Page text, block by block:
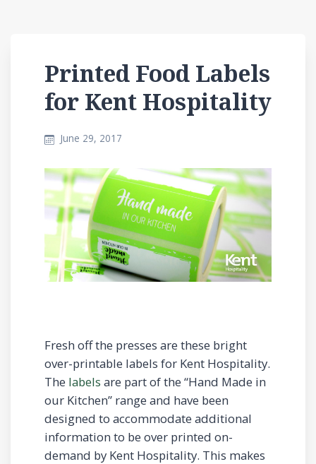
Printed Food Labels
for Kent Hospitality
June 29, 2017
Fresh off the presses are these bright
over-printable labels for Kent Hospitality.
The labels are part of the “Hand Made in
our Kitchen” range and have been
designed to accommodate additional
information to be over printed on-
demand by Kent Hospitality. This makes